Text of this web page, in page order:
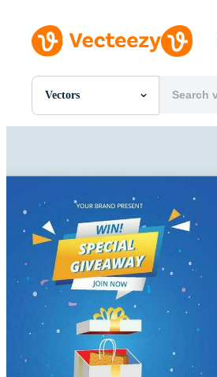
Vectors
All Images
Templates
Videos
Motion Graphics
Editorial Images
Editorial Events